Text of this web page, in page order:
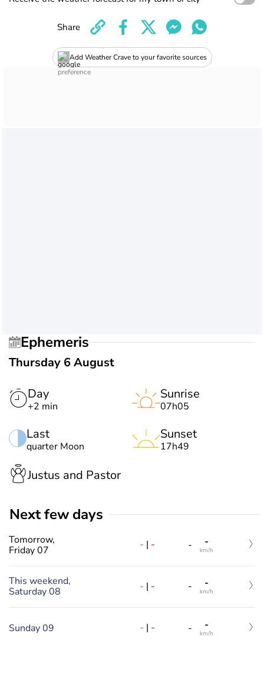
Add Weather Crave to your favorite sources
Share
Ephemeris
Thursday 6 August
Day
+2 min
Last
quarter Moon
Sunrise
07h05
Sunset
17h49
Justus and Pastor
Next few days
Tomorrow,
Friday 07
- | - - -
km/h
This weekend,
Saturday 08
- | - - -
km/h
Sunday 09 - | - - -
km/h